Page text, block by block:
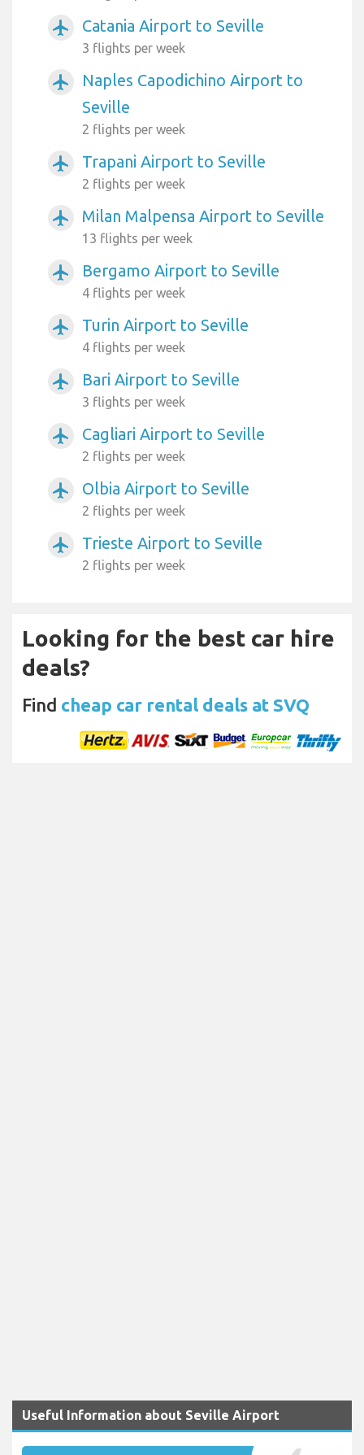
airplanemode_active Catania Airport to Seville
3 flights per week
airplanemode_active
Naples Capodichino Airport to
Seville
2 flights per week
airplanemode_active Trapani Airport to Seville
2 flights per week
airplanemode_active Milan Malpensa Airport to Seville
13 flights per week
airplanemode_active Bergamo Airport to Seville
4 flights per week
airplanemode_active Turin Airport to Seville
4 flights per week
airplanemode_active Bari Airport to Seville
3 flights per week
airplanemode_active Cagliari Airport to Seville
2 flights per week
airplanemode_active Olbia Airport to Seville
2 flights per week
airplanemode_active Trieste Airport to Seville
2 flights per week
Looking for the best car hire
deals?
Find cheap car rental deals at SVQ
Useful Information about Seville Airport